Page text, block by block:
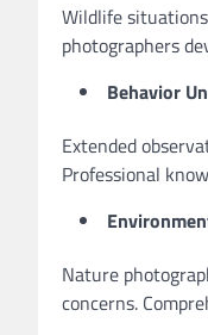
Wildlife
photographers
Behavior
Extended
Professional
Nature
concerns.